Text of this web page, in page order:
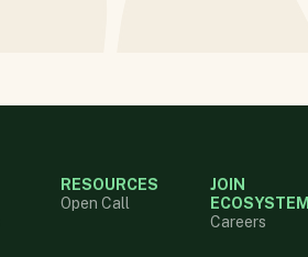
RESOURCES
Open Call
JOIN
ECOSYSTEM
Careers